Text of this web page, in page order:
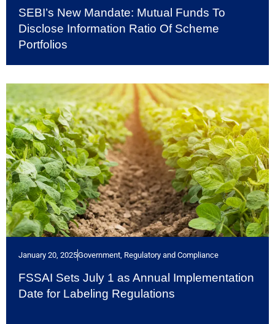
SEBI’s New Mandate: Mutual Funds To
Disclose Information Ratio Of Scheme
Portfolios
January 20, 2025Government, Regulatory and Compliance
FSSAI Sets July 1 as Annual Implementation
Date for Labeling Regulations